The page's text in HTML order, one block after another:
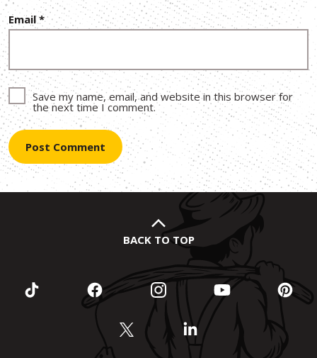
Email*
Save my name, email, and website in this browser for
the next time I comment.
BACK TO TOP